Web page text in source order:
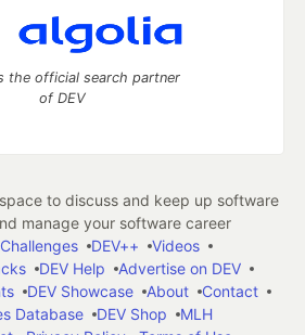
the official search partner
of DEV
to discuss and keep up software
manage your software career
DEV++
Videos
DEV Help
Advertise on DEV
DEV Showcase About
Contact
Database
DEV Shop
MLH